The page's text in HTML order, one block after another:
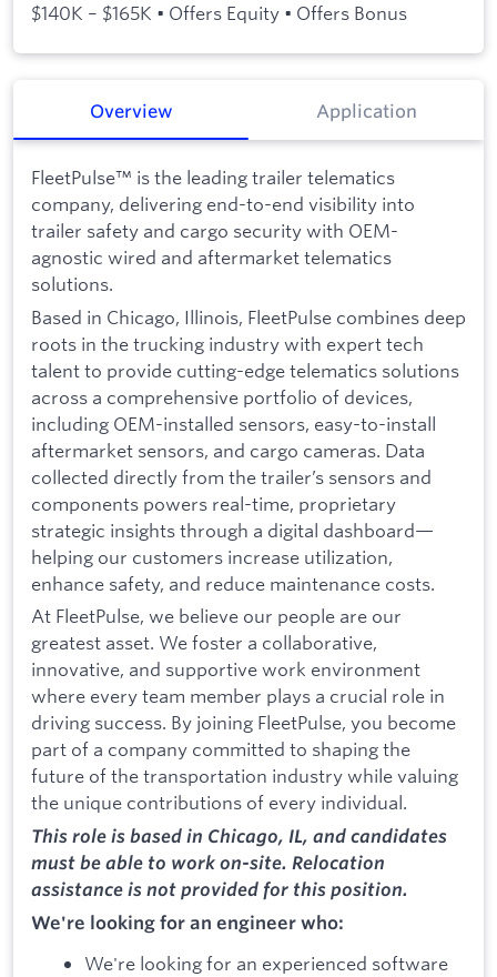
$140K – $165K • Offers Equity • Offers Bonus
Overview Application
FleetPulse™ is the leading trailer telematics
company, delivering end-to-end visibility into
trailer safety and cargo security with OEM-
agnostic wired and aftermarket telematics
solutions.
Based in Chicago, Illinois, FleetPulse combines deep
roots in the trucking industry with expert tech
talent to provide cutting-edge telematics solutions
across a comprehensive portfolio of devices,
including OEM-installed sensors, easy-to-install
aftermarket sensors, and cargo cameras. Data
collected directly from the trailer’s sensors and
components powers real-time, proprietary
strategic insights through a digital dashboard—
helping our customers increase utilization,
enhance safety, and reduce maintenance costs.
At FleetPulse, we believe our people are our
greatest asset. We foster a collaborative,
innovative, and supportive work environment
where every team member plays a crucial role in
driving success. By joining FleetPulse, you become
part of a company committed to shaping the
future of the transportation industry while valuing
the unique contributions of every individual.
This role is based in Chicago, IL, and candidates
must be able to work on-site. Relocation
assistance is not provided for this position.
We're looking for an engineer who:
We're looking for an experienced software